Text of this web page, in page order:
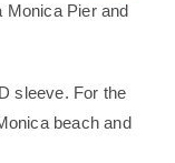
Monica Pier and
sleeve. For the
beach and